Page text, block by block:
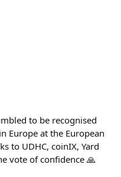
to be recognised
Europe at the European
to UDHC, coinIX, Yard
vote of confidence 🙏